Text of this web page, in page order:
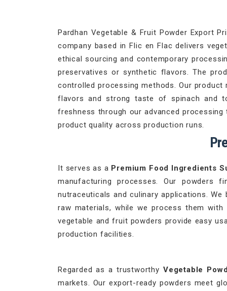
Pardhan Vegetable & Fruit Powder Export
company based in Flic en Flac delivers
ethical sourcing and contemporary
preservatives or synthetic flavors. The
controlled processing methods. Our
flavors and strong taste of spinach and
freshness through our advanced
product quality across production runs.
It serves as a Premium Food Ingredients
manufacturing processes. Our powders
nutraceuticals and culinary applications.
raw materials, while we process them
vegetable and fruit powders provide easy
production facilities.
Regarded as a trustworthy Vegetable
markets. Our export-ready powders meet